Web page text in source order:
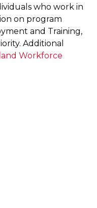
who work in
on program
and Training,
Additional
Workforce